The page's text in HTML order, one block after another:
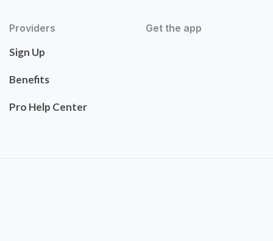
Providers
Sign Up
Benefits
Pro Help Center
Get the app